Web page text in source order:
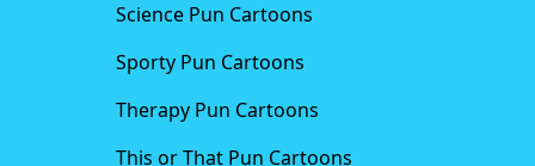
Science Pun Cartoons
Sporty Pun Cartoons
Therapy Pun Cartoons
This or That Pun Cartoons